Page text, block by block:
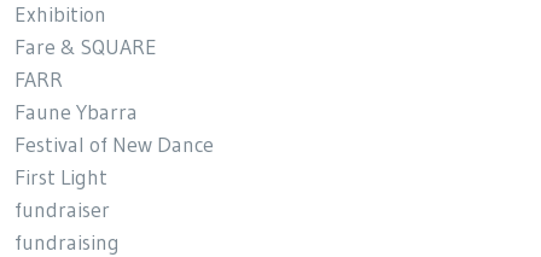
Exhibition
Fare & SQUARE
FARR
Faune Ybarra
Festival of New Dance
First Light
fundraiser
fundraising